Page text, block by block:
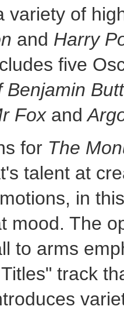
variety of
and Harry
five
Benjamin
Fox and
for The
talent at
in
mood. The
to arms
track